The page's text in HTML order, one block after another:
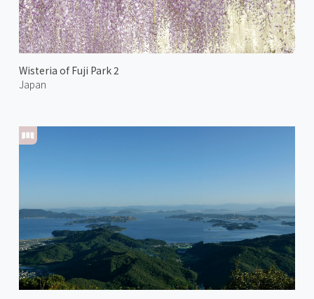
Wisteria of Fuji Park 2
Japan